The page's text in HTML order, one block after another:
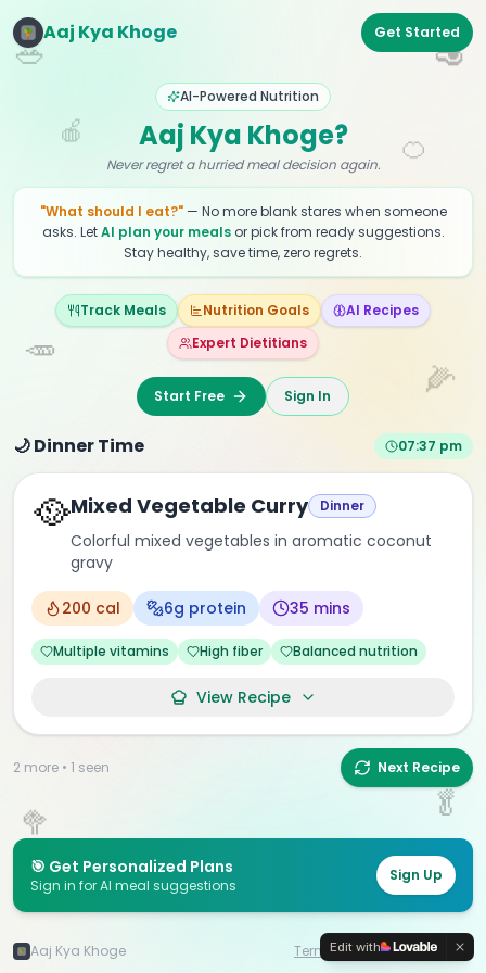
🥗
🍎
🥕
🍋
🥦
🍇
🥑
🍊
🌽
🥬
🍑
Aaj Kya Khoge Get Started
AI-Powered Nutrition
Aaj Kya Khoge?
Never regret a hurried meal decision again.
"What should I eat?"— No more blank stares when someone
asks. LetAI plan your mealsor pick from ready suggestions.
Stay healthy, save time, zero regrets.
Track Meals Nutrition Goals
AI Recipes
Expert Dietitians
Start Free Sign In
🌙 Dinner Time 07:37 pm
🥘Mixed Vegetable Curry Dinner
Colorful mixed vegetables in aromatic coconut
gravy
200 cal 6g protein 35 mins
Multiple vitamins High fiber Balanced nutrition
View Recipe
2 more • 1 seen Next Recipe
🎯 Get Personalized Plans
Sign in for AI meal suggestions
Sign Up
Aaj Kya Khoge Terms & Data Policy© 2026
Edit with